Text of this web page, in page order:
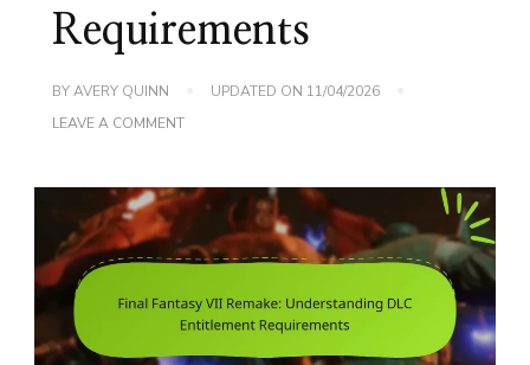
Requirements
BYAVERY QUINN UPDATED ON 11/04/2026
LEAVE A COMMENTON
REMAKE:
UNDERSTANDING
DLC
ENTITLEMENT